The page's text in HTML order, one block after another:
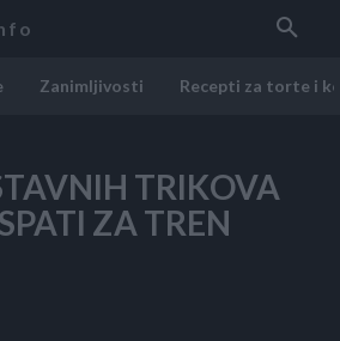
Zanimljivosti Recepti za torte i
TRIKOVA
ZA TREN